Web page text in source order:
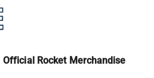
Official Rocket Merchandise